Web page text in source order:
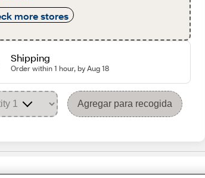
more stores
Shipping
Order within 1 hour, by Aug 18
Agregar para recogida